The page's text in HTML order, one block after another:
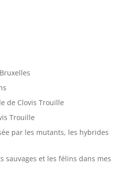
de Clovis Trouille
Trouille
par les mutants, les hybrides
sauvages et les félins dans mes